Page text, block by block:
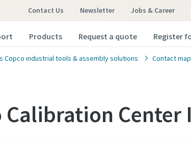
Contact Us Newsletter Jobs & Career
Products Request a quote Register
Copco industrial tools & assembly solutions Contact map
Calibration